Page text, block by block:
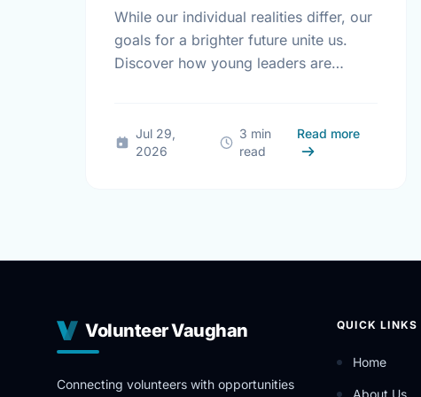
While our individual realities differ, our
goals for a brighter future unite us.
Discover how young leaders are
Jul 29,
2026
3 min
read
Read moreabout
Volunteer Vaughan
Connecting volunteers with opportunities
QUICK LINKS
Home
About Us